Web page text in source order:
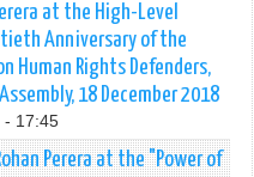
at the High-Level
Anniversary of the
Human Rights Defenders,
18 December 2018
- 17:45
Perera at the "Power of